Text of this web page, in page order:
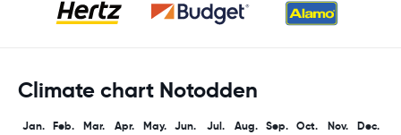
Climate chart Notodden
Jan. Feb. Mar. Apr. May. Jun. Jul. Aug. Sep. Oct. Nov. Dec.